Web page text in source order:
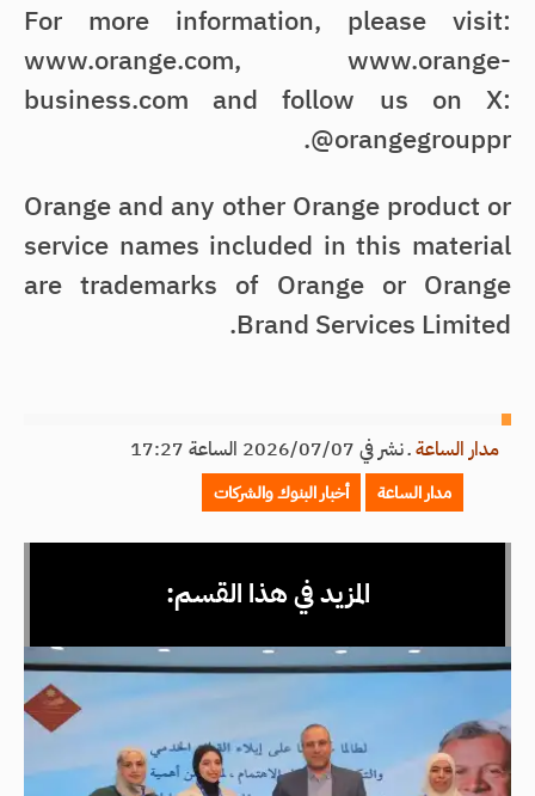
For more information, please visit:
www.orange.com, www.orange-
business.com and follow us on X:
@orangegrouppr.
Orange and any other Orange product or
service names included in this material
are trademarks of Orange or Orange
Brand Services Limited.
مدار الساعةـنشر في 2026/07/07 الساعة 17:27
مدار الساعة أخبار البنوك والشركات
المزيد في هذا القسم: